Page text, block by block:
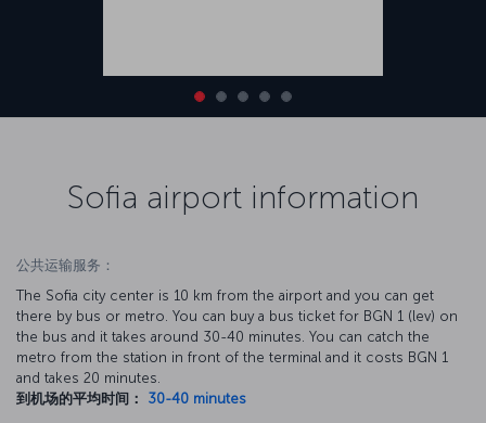
Sofia airport information
公共运输服务：
The Sofia city center is 10 km from the airport and you can get
there by bus or metro. You can buy a bus ticket for BGN 1 (lev) on
the bus and it takes around 30-40 minutes. You can catch the
metro from the station in front of the terminal and it costs BGN 1
and takes 20 minutes.
到机场的平均时间：
30-40 minutes